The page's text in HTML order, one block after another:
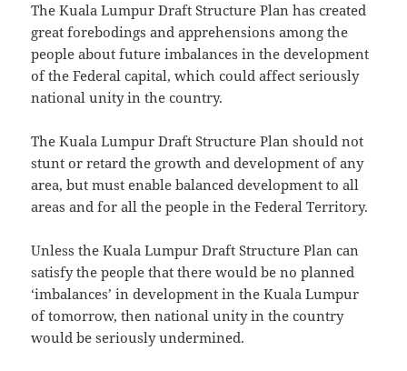
The Kuala Lumpur Draft Structure Plan has created
great forebodings and apprehensions among the
people about future imbalances in the development
of the Federal capital, which could affect seriously
national unity in the country.
The Kuala Lumpur Draft Structure Plan should not
stunt or retard the growth and development of any
area, but must enable balanced development to all
areas and for all the people in the Federal Territory.
Unless the Kuala Lumpur Draft Structure Plan can
satisfy the people that there would be no planned
‘imbalances’ in development in the Kuala Lumpur
of tomorrow, then national unity in the country
would be seriously undermined.